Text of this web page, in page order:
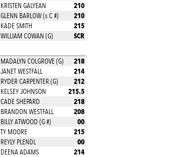
KRISTEN GALYEAN 210
GLENN BARLOW (s C #) 210
KADE SMITH 215
WILLIAM COWAN (G)
SCR
MADALYN COLGROVE (G) 218
JANET WESTFALL 214
RYDER CARPENTER (G) 212
KELSEY JOHNSON 215.5
CADE SHEPARD 218
BRANDON WESTFALL 208
BILLY ATWOOD (G #) 00
TY MOORE 215
REYLY PLENDL 00
DEENA ADAMS 214